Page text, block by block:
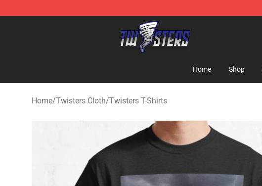
Twisters Store - Official Twisters Merchandise Shop
Home Shop
Home/Twisters Cloth/Twisters T-Shirts